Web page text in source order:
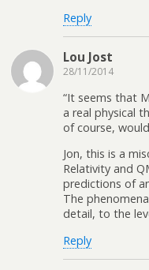
Reply
Lou Jost
28/11/2014
“It seems that
a real physical
of course,
Jon, this is a
Relativity and
predictions of
The
detail, to the
Reply